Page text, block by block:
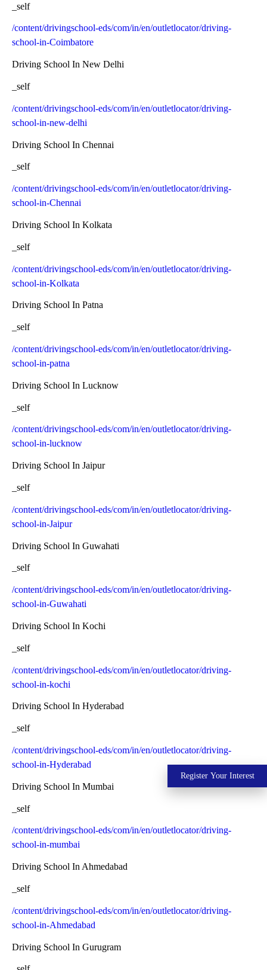
_self
/content/drivingschool-eds/com/in/en/outletlocator/driving-
school-in-Coimbatore
Driving School In New Delhi
_self
/content/drivingschool-eds/com/in/en/outletlocator/driving-
school-in-new-delhi
Driving School In Chennai
_self
/content/drivingschool-eds/com/in/en/outletlocator/driving-
school-in-Chennai
Driving School In Kolkata
_self
/content/drivingschool-eds/com/in/en/outletlocator/driving-
school-in-Kolkata
Driving School In Patna
_self
/content/drivingschool-eds/com/in/en/outletlocator/driving-
school-in-patna
Driving School In Lucknow
_self
/content/drivingschool-eds/com/in/en/outletlocator/driving-
school-in-lucknow
Driving School In Jaipur
_self
/content/drivingschool-eds/com/in/en/outletlocator/driving-
school-in-Jaipur
Driving School In Guwahati
_self
/content/drivingschool-eds/com/in/en/outletlocator/driving-
school-in-Guwahati
Driving School In Kochi
_self
/content/drivingschool-eds/com/in/en/outletlocator/driving-
school-in-kochi
Driving School In Hyderabad
_self
/content/drivingschool-eds/com/in/en/outletlocator/driving-
school-in-Hyderabad
Driving School In Mumbai
_self
/content/drivingschool-eds/com/in/en/outletlocator/driving-
school-in-mumbai
Driving School In Ahmedabad
_self
/content/drivingschool-eds/com/in/en/outletlocator/driving-
school-in-Ahmedabad
Driving School In Gurugram
Register Your Interest